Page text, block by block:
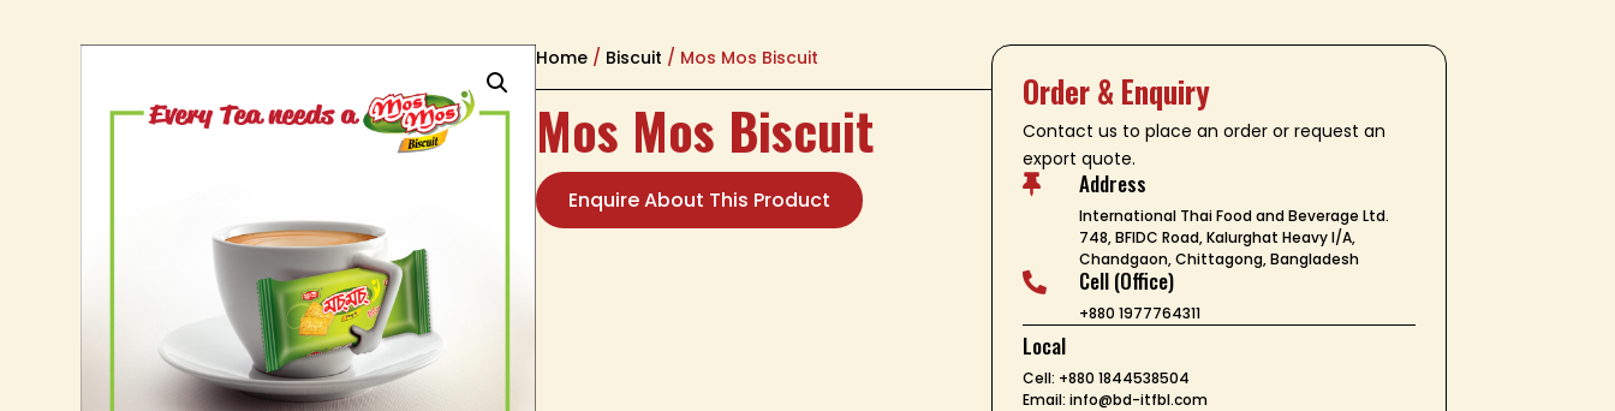
Home / Biscuit / Mos Mos Biscuit
Mos Mos Biscuit
Enquire About This Product
Order & Enquiry
Contact us to place an order or request an
export quote.
 Address
International Thai Food and Beverage Ltd.
748, BFIDC Road, Kalurghat Heavy I/A,
Chandgaon, Chittagong, Bangladesh
 Cell (Office)
+880 1977764311
Local
Cell: +880 1844538504
Email: info@bd-itfbl.com